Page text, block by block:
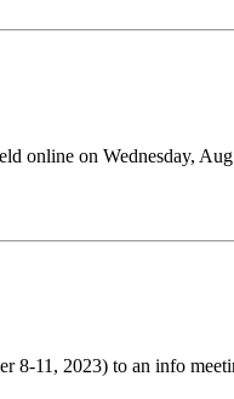
online on Wednesday,
8-11, 2023) to an info